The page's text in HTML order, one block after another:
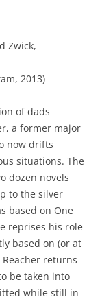
Zwick,
2013)
of dads
a former major
now drifts
situations. The
dozen novels
to the silver
based on One
reprises his role
based on (or at
returns
be taken into
while still in